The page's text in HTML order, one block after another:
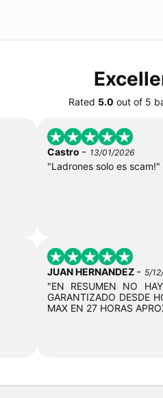
Rated 5.0 out of 5
Castro - 13/01/2026
"Ladrones solo es scam!"
JUAN HERNANDEZ - 5/
"EN RESUMEN NO
GARANTIZADO DESDE
MAX EN 27 HORAS